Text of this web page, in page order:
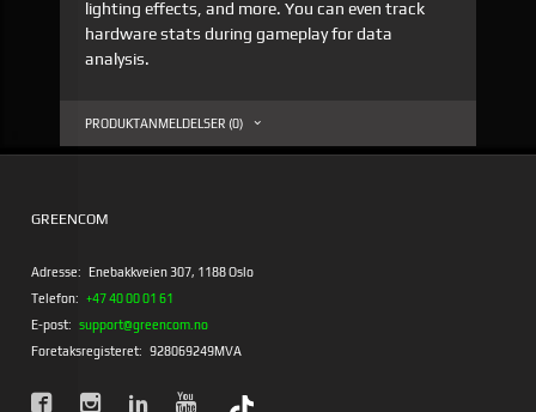
lighting effects, and more. You can even track
hardware stats during gameplay for data
analysis.
PRODUKTANMELDELSER (0)
GREENCOM
Adresse: Enebakkveien 307, 1188 Oslo
Telefon: +47 40 00 01 61
E-post: support@greencom.no
Foretaksregisteret: 928069249MVA